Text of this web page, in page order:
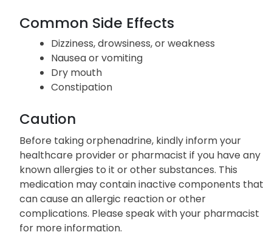
Common Side Effects
Dizziness, drowsiness, or weakness
Nausea or vomiting
Dry mouth
Constipation
Caution
Before taking orphenadrine, kindly inform your
healthcare provider or pharmacist if you have any
known allergies to it or other substances. This
medication may contain inactive components that
can cause an allergic reaction or other
complications. Please speak with your pharmacist
for more information.